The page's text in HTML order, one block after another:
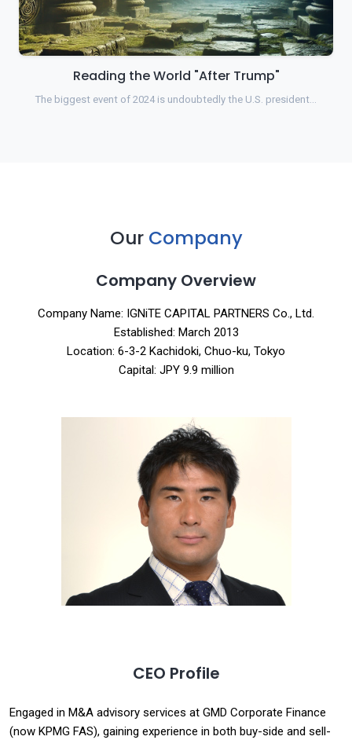
Reading the World "After Trump"
The biggest event of 2024 is undoubtedly the U.S. president…
Our Company
Company Overview
Company Name: IGNiTE CAPITAL PARTNERS Co., Ltd.
Established: March 2013
Location: 6-3-2 Kachidoki, Chuo-ku, Tokyo
Capital: JPY 9.9 million
CEO Profile
Engaged in M&A advisory services at GMD Corporate Finance
(now KPMG FAS), gaining experience in both buy-side and sell-